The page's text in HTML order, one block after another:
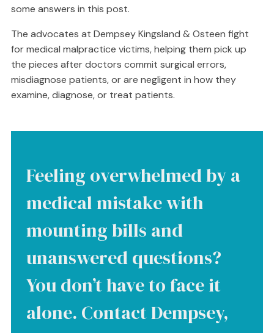
some answers in this post.
The advocates at Dempsey Kingsland & Osteen fight
for medical malpractice victims, helping them pick up
the pieces after doctors commit surgical errors,
misdiagnose patients, or are negligent in how they
examine, diagnose, or treat patients.
Feeling overwhelmed by a
medical mistake with
mounting bills and
unanswered questions?
You don’t have to face it
alone. Contact Dempsey,